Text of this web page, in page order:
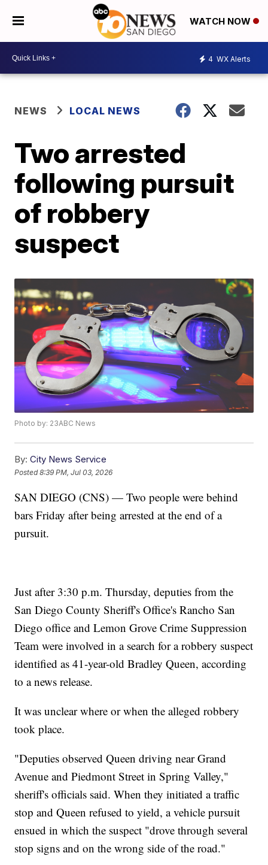
WATCH NOW
4 WX Alerts
NEWS LOCAL NEWS
Two arrested
following pursuit
of robbery
suspect
Photo by: 23ABC News
By: City News Service
Posted8:39 PM, Jul 03, 2026
SAN DIEGO (CNS) — Two people were behind
bars Friday after being arrested at the end of a
pursuit.
Just after 3:30 p.m. Thursday, deputies from the
San Diego County Sheriff's Office's Rancho San
Diego office and Lemon Grove Crime Suppression
Team were involved in a search for a robbery suspect
identified as 41-year-old Bradley Queen, according
to a news release.
It was unclear where or when the alleged robbery
took place.
"Deputies observed Queen driving near Grand
Avenue and Piedmont Street in Spring Valley,"
sheriff's officials said. When they initiated a traffic
stop and Queen refused to yield, a vehicle pursuit
ensued in which the suspect "drove through several
stop signs and on the wrong side of the road."